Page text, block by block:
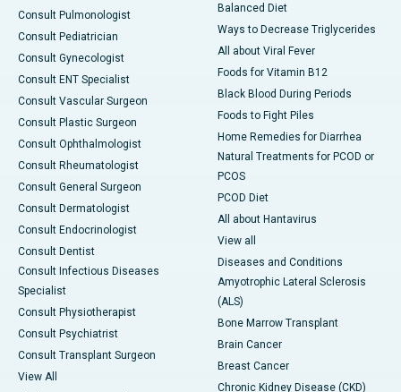
Consult Pulmonologist
Consult Pediatrician
Consult Gynecologist
Consult ENT Specialist
Consult Vascular Surgeon
Consult Plastic Surgeon
Consult Ophthalmologist
Consult Rheumatologist
Consult General Surgeon
Consult Dermatologist
Consult Endocrinologist
Consult Dentist
Consult Infectious Diseases
Specialist
Consult Physiotherapist
Consult Psychiatrist
Consult Transplant Surgeon
View All
Balanced Diet
Ways to Decrease Triglycerides
All about Viral Fever
Foods for Vitamin B12
Black Blood During Periods
Foods to Fight Piles
Home Remedies for Diarrhea
Natural Treatments for PCOD or
PCOS
PCOD Diet
All about Hantavirus
View all
Diseases and Conditions
Amyotrophic Lateral Sclerosis
(ALS)
Bone Marrow Transplant
Brain Cancer
Breast Cancer
Chronic Kidney Disease (CKD)